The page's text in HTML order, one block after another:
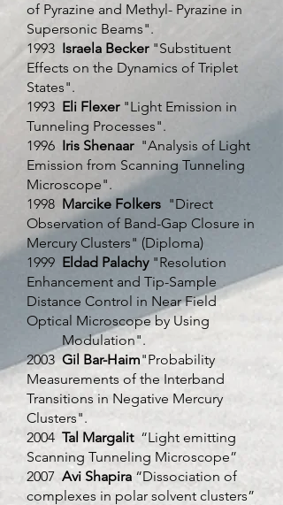
of Pyrazine and Methyl- Pyrazine in
Supersonic Beams".
1993 Israela Becker "Substituent
Effects on the Dynamics of Triplet
States".
1993 Eli Flexer"Light Emission in
Tunneling Processes".
1996 Iris Shenaar"Analysis of Light
Emission from Scanning Tunneling
Microscope".
1998 Marcike Folkers "Direct
Observation of Band-Gap Closure in
Mercury Clusters" (Diploma)
1999 Eldad Palachy"Resolution
Enhancement and Tip-Sample
Distance Control in Near Field
Optical Microscope by Using
Modulation".
2003Gil Bar-Haim"Probability
Measurements of the Interband
Transitions in Negative Mercury
Clusters".
2004 Tal Margalit“Light emitting
Scanning Tunneling Microscope”
2007 Avi Shapira “Dissociation of
complexes in polar solvent clusters”